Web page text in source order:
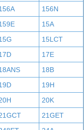
156N
15A
15LCT
17E
18B
19H
20K
21GET